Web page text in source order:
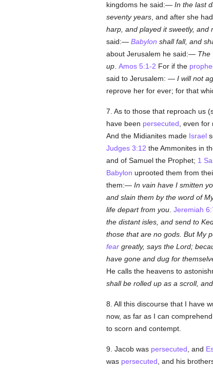
kingdoms he said:— In the last
seventy years, and after she
harp, and played it sweetly, and
said:— Babylon shall fall, and
about Jerusalem he said:— The
up. Amos 5:1-2 For if the
said to Jerusalem: — I will not
reprove her for ever; for that
7. As to those that reproach us
have been persecuted , even
And the Midianites made Israel
Judges 3:12 the Ammonites in
and of Samuel the Prophet; 1
Babylon uprooted them from
them:— In vain have I smitten
and slain them by the word of
life depart from you. Jeremiah
the distant isles, and send to
those that are no gods. But My
feargreatly, says the Lord;
have gone and dug for
He calls the heavens to
shall be rolled up as a scroll,
8. All this discourse that I have
now, as far as I can
to scorn and contempt.
9. Jacob was persecuted , and
was persecuted , and his